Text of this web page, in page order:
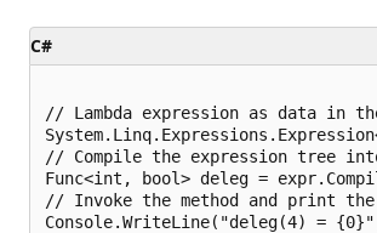
C#
// Lambda expression as data in
// Compile the expression tree
Func<int, bool> deleg =
// Invoke the method and print
Console.WriteLine("deleg(4) =